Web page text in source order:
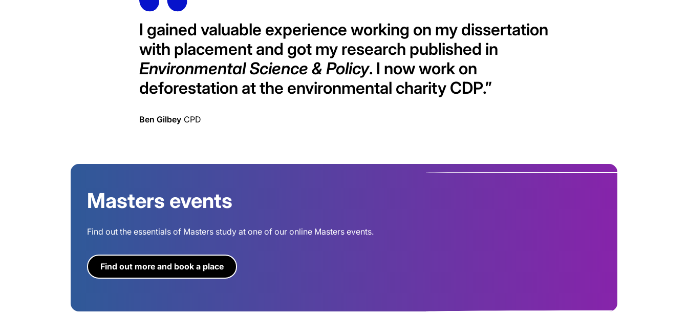
I gained valuable experience working on my dissertation
with placement and got my research published in
Environmental Science & Policy. I now work on
deforestation at the environmental charity CDP.”
Ben Gilbey CPD
Masters events
Find out the essentials of Masters study at one of our online Masters events.
Find out more and book a place